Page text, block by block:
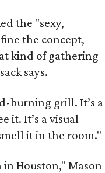
the "sexy,
the concept,
kind of gathering
says.
burning grill. It’s a
it. It’s a visual
it in the room."
in Houston," Mason